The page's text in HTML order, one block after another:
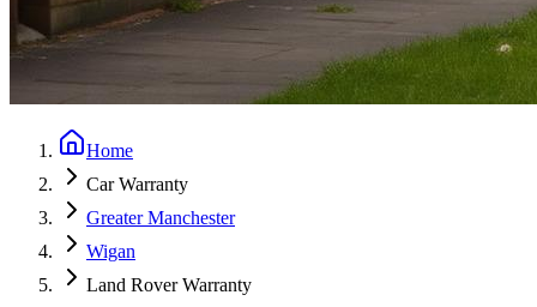
Home
Car Warranty
Greater Manchester
Wigan
Land Rover Warranty